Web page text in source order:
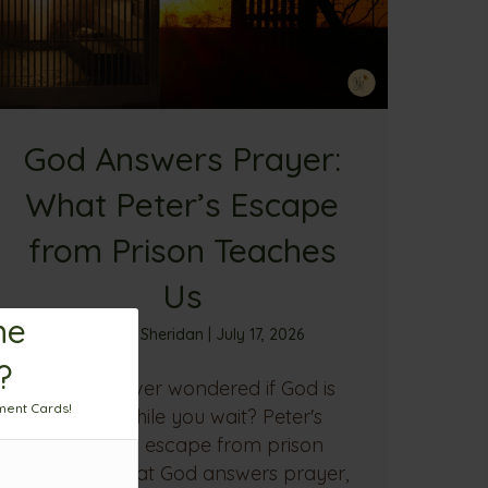
God Answers Prayer:
What Peter’s Escape
from Prison Teaches
Us
Sandra Sheridan July 17, 2026
Have you ever wondered if God is
working while you wait? Peter's
miraculous escape from prison
reminds us that God answers prayer,
Cards!